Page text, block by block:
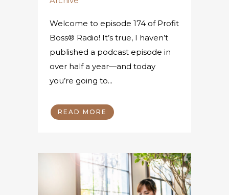
Welcome to episode 174 of Profit
Boss® Radio! It’s true, I haven’t
published a podcast episode in
over half a year—and today
you’re going to...
READ MORE